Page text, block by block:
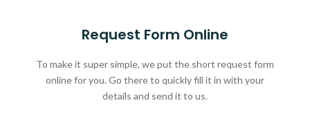
Request Form Online
To make it super simple, we put the short request form
online for you. Go there to quickly fill it in with your
details and send it to us.